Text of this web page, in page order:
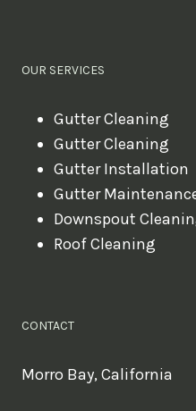
OUR SERVICES
Gutter Cleaning
Gutter Cleaning
Gutter Installation
Gutter
Downspout
Roof Cleaning
CONTACT
Morro Bay, California